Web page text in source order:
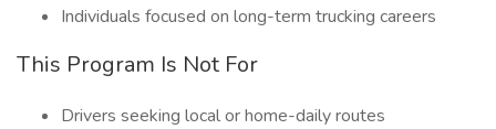
Individuals focused on long-term trucking careers
This Program Is Not For
Drivers seeking local or home-daily routes